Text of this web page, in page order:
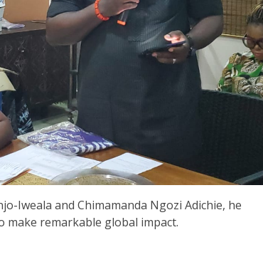
Iweala and Chimamanda Ngozi Adichie, he
remarkable global impact.